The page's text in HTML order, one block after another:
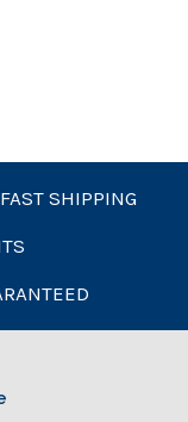
FAST SHIPPING